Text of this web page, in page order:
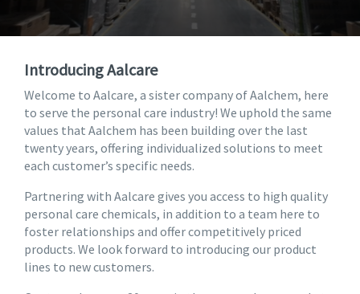
Introducing Aalcare
Welcome to Aalcare, a sister company of Aalchem, here
to serve the personal care industry! We uphold the same
values that Aalchem has been building over the last
twenty years, offering individualized solutions to meet
each customer’s specific needs.
Partnering with Aalcare gives you access to high quality
personal care chemicals, in addition to a team here to
foster relationships and offer competitively priced
products. We look forward to introducing our product
lines to new customers.